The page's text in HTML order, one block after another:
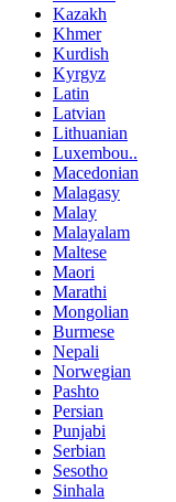
Kazakh
Khmer
Kurdish
Kyrgyz
Latin
Latvian
Lithuanian
Luxembou..
Macedonian
Malagasy
Malay
Malayalam
Maltese
Maori
Marathi
Mongolian
Burmese
Nepali
Norwegian
Pashto
Persian
Punjabi
Serbian
Sesotho
Sinhala